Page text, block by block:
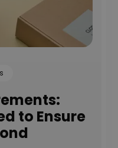
to Ensure